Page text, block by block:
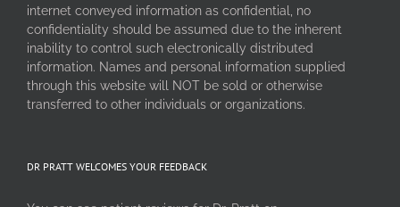
internet conveyed information as confidential, no
confidentiality should be assumed due to the inherent
inability to control such electronically distributed
information. Names and personal information supplied
through this website will NOT be sold or otherwise
transferred to other individuals or organizations.
DR PRATT WELCOMES YOUR FEEDBACK